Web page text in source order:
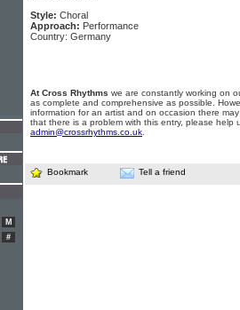
Style: Choral
Approach: Performance
Country: Germany
At Cross Rhythms we are constantly working on
as complete and comprehensive as possible.
information for an artist and on occasion there
that there is a problem with this entry, please help
admin@crossrhythms.co.uk
Bookmark Tell a friend
M
#